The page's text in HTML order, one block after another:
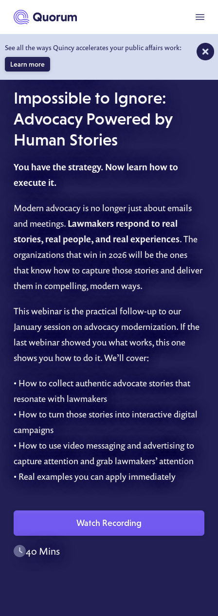
main content
See all the ways Quincy accelerates your public affairs work:
Learn more
Menu
ON-DEMAND WEBINAR
Impossible to Ignore:
Advocacy Powered by
Human Stories
You have the strategy. Now learn how to
execute it.
Modern advocacy is no longer just about emails
and meetings. Lawmakers respond to real
stories, real people, and real experiences. The
organizations that win in 2026 will be the ones
that know how to capture those stories and deliver
them in compelling, modern ways.
This webinar is the practical follow-up to our
January session on advocacy modernization. If the
last webinar showed you what works, this one
shows you how to do it. We’ll cover:
• How to collect authentic advocate stories that
resonate with lawmakers
• How to turn those stories into interactive digital
campaigns
• How to use video messaging and advertising to
capture attention and grab lawmakers’ attention
• Real examples you can apply immediately
Watch Recording
40 Mins